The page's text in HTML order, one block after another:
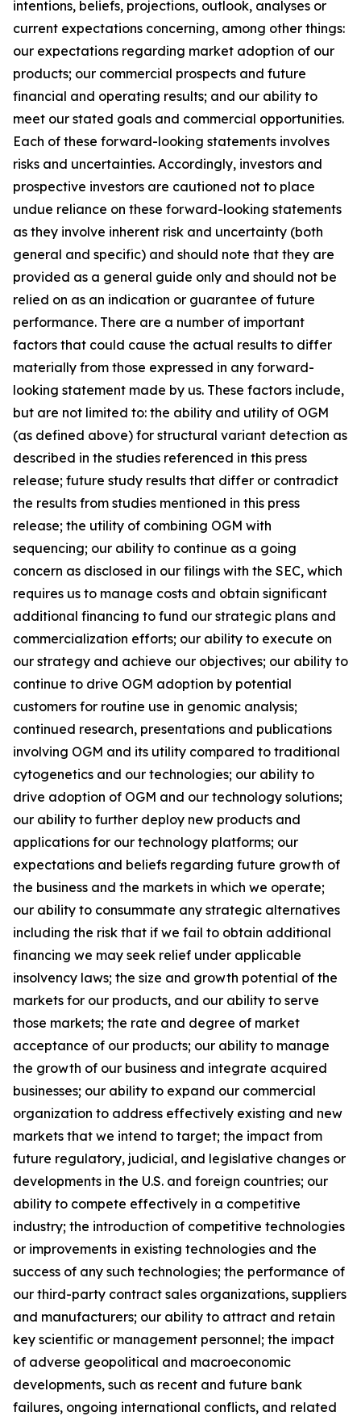
intentions, beliefs, projections, outlook, analyses or
current expectations concerning, among other things:
our expectations regarding market adoption of our
products; our commercial prospects and future
financial and operating results; and our ability to
meet our stated goals and commercial opportunities.
Each of these forward-looking statements involves
risks and uncertainties. Accordingly, investors and
prospective investors are cautioned not to place
undue reliance on these forward-looking statements
as they involve inherent risk and uncertainty (both
general and specific) and should note that they are
provided as a general guide only and should not be
relied on as an indication or guarantee of future
performance. There are a number of important
factors that could cause the actual results to differ
materially from those expressed in any forward-
looking statement made by us. These factors include,
but are not limited to: the ability and utility of OGM
(as defined above) for structural variant detection as
described in the studies referenced in this press
release; future study results that differ or contradict
the results from studies mentioned in this press
release; the utility of combining OGM with
sequencing; our ability to continue as a going
concern as disclosed in our filings with the SEC, which
requires us to manage costs and obtain significant
additional financing to fund our strategic plans and
commercialization efforts; our ability to execute on
our strategy and achieve our objectives; our ability to
continue to drive OGM adoption by potential
customers for routine use in genomic analysis;
continued research, presentations and publications
involving OGM and its utility compared to traditional
cytogenetics and our technologies; our ability to
drive adoption of OGM and our technology solutions;
our ability to further deploy new products and
applications for our technology platforms; our
expectations and beliefs regarding future growth of
the business and the markets in which we operate;
our ability to consummate any strategic alternatives
including the risk that if we fail to obtain additional
financing we may seek relief under applicable
insolvency laws; the size and growth potential of the
markets for our products, and our ability to serve
those markets; the rate and degree of market
acceptance of our products; our ability to manage
the growth of our business and integrate acquired
businesses; our ability to expand our commercial
organization to address effectively existing and new
markets that we intend to target; the impact from
future regulatory, judicial, and legislative changes or
developments in the U.S. and foreign countries; our
ability to compete effectively in a competitive
industry; the introduction of competitive technologies
or improvements in existing technologies and the
success of any such technologies; the performance of
our third-party contract sales organizations, suppliers
and manufacturers; our ability to attract and retain
key scientific or management personnel; the impact
of adverse geopolitical and macroeconomic
developments, such as recent and future bank
failures, ongoing international conflicts, and related